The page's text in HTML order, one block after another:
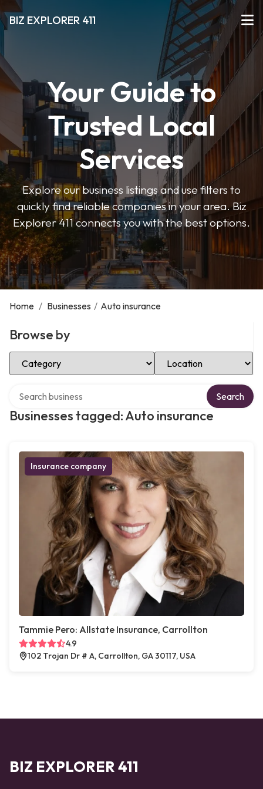
BIZ EXPLORER 411
Your Guide to
Trusted Local
Services
Explore our business listings and use filters to
quickly find reliable companies in your area. Biz
Explorer 411 connects you with the best options.
Home / Businesses / Auto insurance
Browse by
Select Category Select Location
Businesses tagged: Auto insurance
Search
Insurance company
Tammie Pero: Allstate Insurance, Carrollton
4.9
102 Trojan Dr # A, Carrollton, GA 30117, USA
BIZ EXPLORER 411